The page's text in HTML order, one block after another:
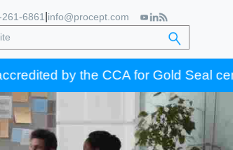
6861 info@procept.com
by the CCA for Gold Seal